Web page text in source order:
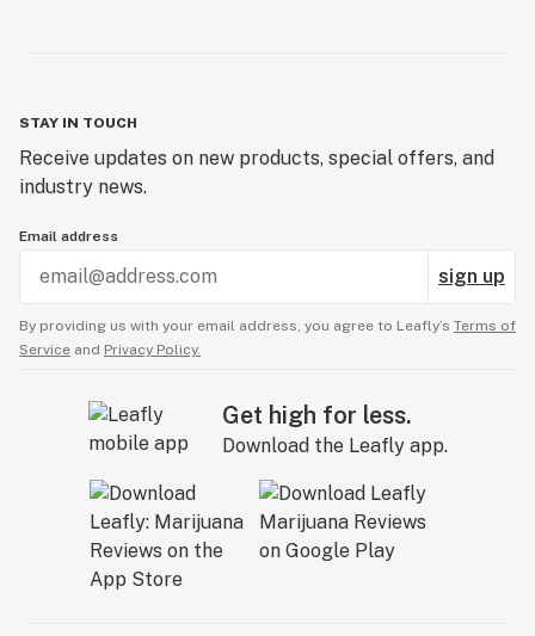
STAY IN TOUCH
Receive updates on new products, special offers, and
industry news.
Email address
sign up
By providing us with your email address, you agree to Leafly’s Terms of
Service and Privacy Policy.
Get high for less.
Download the Leafly app.